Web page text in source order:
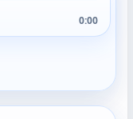
0:00